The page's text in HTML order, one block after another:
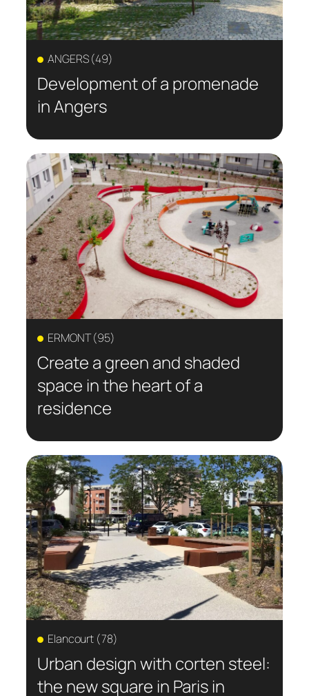
ANGERS (49)
Development of a promenade
in Angers
ERMONT (95)
Create a green and shaded
space in the heart of a
residence
Elancourt (78)
Urban design with corten steel:
the new square in Paris in